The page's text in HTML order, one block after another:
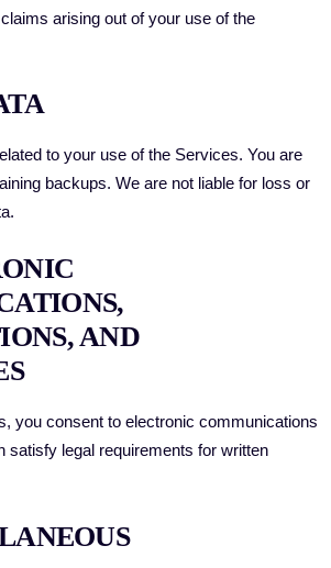
arising out of your use of the
to your use of the Services. You are
backups. We are not liable for loss or
AND
you consent to electronic communications
satisfy legal requirements for written